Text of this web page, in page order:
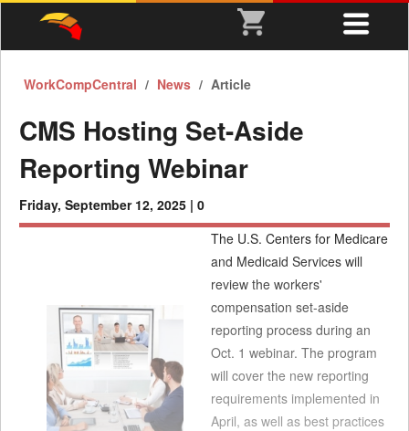
WorkCompCentral News Article
CMS Hosting Set-Aside
Reporting Webinar
Friday, September 12, 2025 | 0
The U.S. Centers for Medicare
and Medicaid Services will
review the workers'
compensation set-aside
reporting process during an
Oct. 1 webinar. The program
will cover the new reporting
requirements implemented in
April, as well as best practices